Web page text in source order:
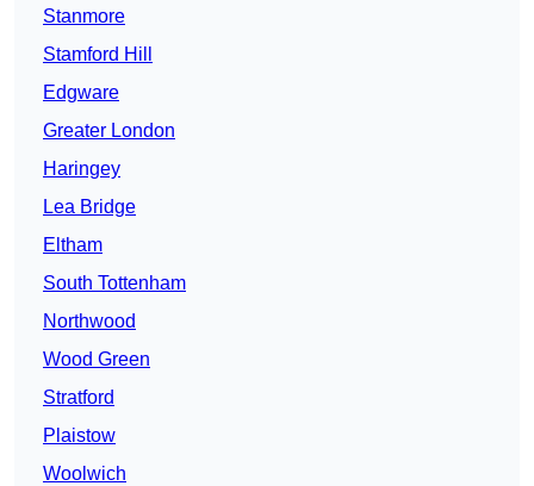
Stanmore
Stamford Hill
Edgware
Greater London
Haringey
Lea Bridge
Eltham
South Tottenham
Northwood
Wood Green
Stratford
Plaistow
Woolwich